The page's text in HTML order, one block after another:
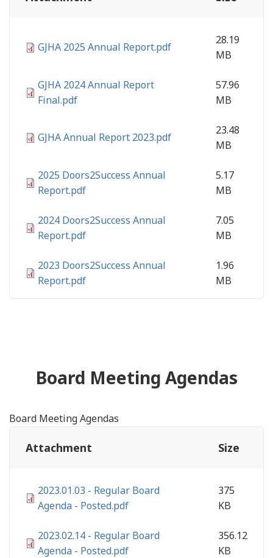
GJHA 2025 Annual Report.pdf
28.19
MB
GJHA 2024 Annual Report
Final.pdf
57.96
MB
GJHA Annual Report 2023.pdf
23.48
MB
2025 Doors2Success Annual
Report.pdf
5.17
MB
2024 Doors2Success Annual
Report.pdf
7.05
MB
2023 Doors2Success Annual
Report.pdf
1.96
MB
Board Meeting Agendas
Board Meeting Agendas
Attachment Size
2023.01.03 - Regular Board
Agenda - Posted.pdf
375
KB
2023.02.14 - Regular Board
Agenda - Posted.pdf
356.12
KB